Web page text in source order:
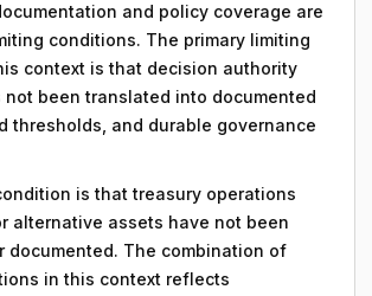
and policy coverage are
conditions. The primary limiting
context is that decision authority
not been translated into documented
thresholds, and durable governance
is that treasury operations
alternative assets have not been
documented. The combination of
in this context reflects